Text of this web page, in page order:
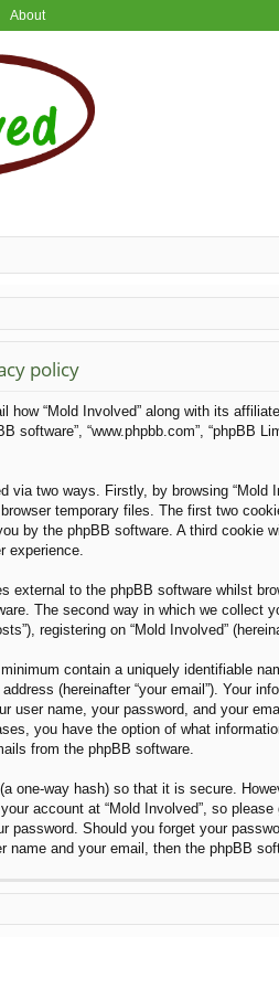
About
policy
“Mold Involved” along with its
software”, “www.phpbb.com”,
via two ways. Firstly, by browsing
temporary files. The first two
by the phpBB software. A third cookie
experience.
external to the phpBB software whilst
The second way in which we collect
registering on “Mold Involved”
contain a uniquely identifiable
(hereinafter “your email”). Your
user name, your password, and your
you have the option of what
from the phpBB software.
one-way hash) so that it is secure.
account at “Mold Involved”, so
password. Should you forget your
name and your email, then the phpBB